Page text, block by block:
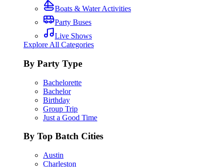
Boats & Water Activities
Party Buses
Live Shows
Explore All Categories
By Party Type
Bachelorette
Bachelor
Birthday
Group Trip
Just a Good Time
By Top Batch Cities
Austin
Charleston